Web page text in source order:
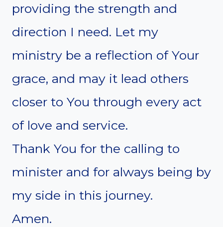
providing the strength and
direction I need. Let my
ministry be a reflection of Your
grace, and may it lead others
closer to You through every act
of love and service.
Thank You for the calling to
minister and for always being by
my side in this journey.
Amen.